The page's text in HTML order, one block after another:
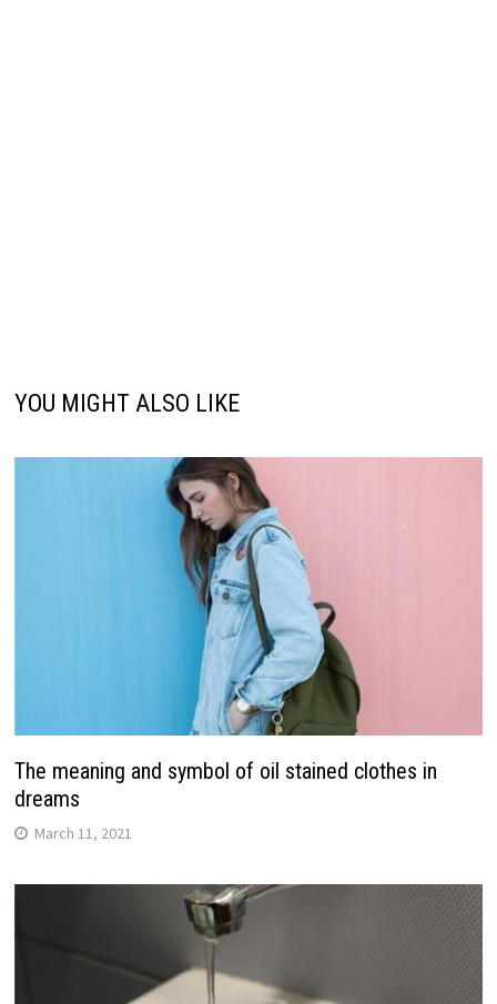
YOU MIGHT ALSO LIKE
The meaning and symbol of oil stained clothes in
dreams
March 11, 2021